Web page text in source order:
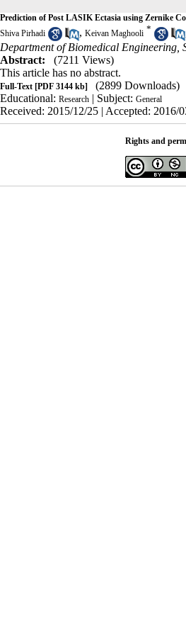
Prediction of Post LASIK Ectasia using Zernike
Shiva Pirhadi
, Keivan Maghooli *
Department of Biomedical Engineering,
Abstract:
(7211 Views)
This article has no abstract.
Full-Text [PDF 3144 kb]
(2899 Downloads)
Educational: Research | Subject: General
Received: 2015/12/25 | Accepted: 2016/
Rights and